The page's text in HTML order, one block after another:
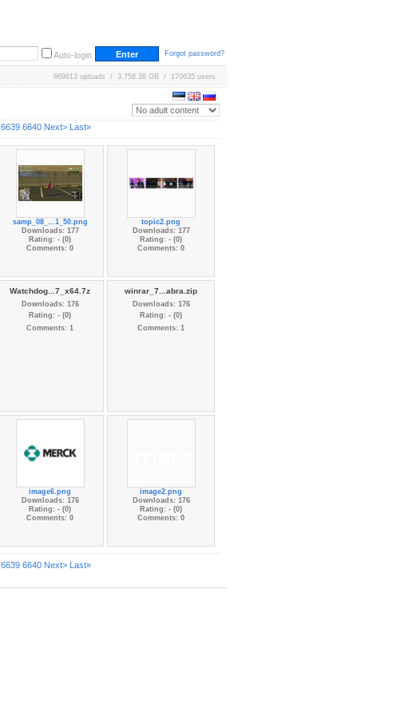
Auto-login Forgot password?
669813 uploads / 3,758.38 GB / 170635 users
6639 6640 Next> Last»
samp_08_...1_50.png
Downloads: 177
Rating: - (0)
Comments: 0
topic2.png
Downloads: 177
Rating: - (0)
Comments: 0
Watchdog...7_x64.7z
Downloads: 176
Rating: - (0)
Comments: 1
winrar_7...abra.zip
Downloads: 176
Rating: - (0)
Comments: 1
image6.png
Downloads: 176
Rating: - (0)
Comments: 0
image2.png
Downloads: 176
Rating: - (0)
Comments: 0
6639 6640 Next> Last»